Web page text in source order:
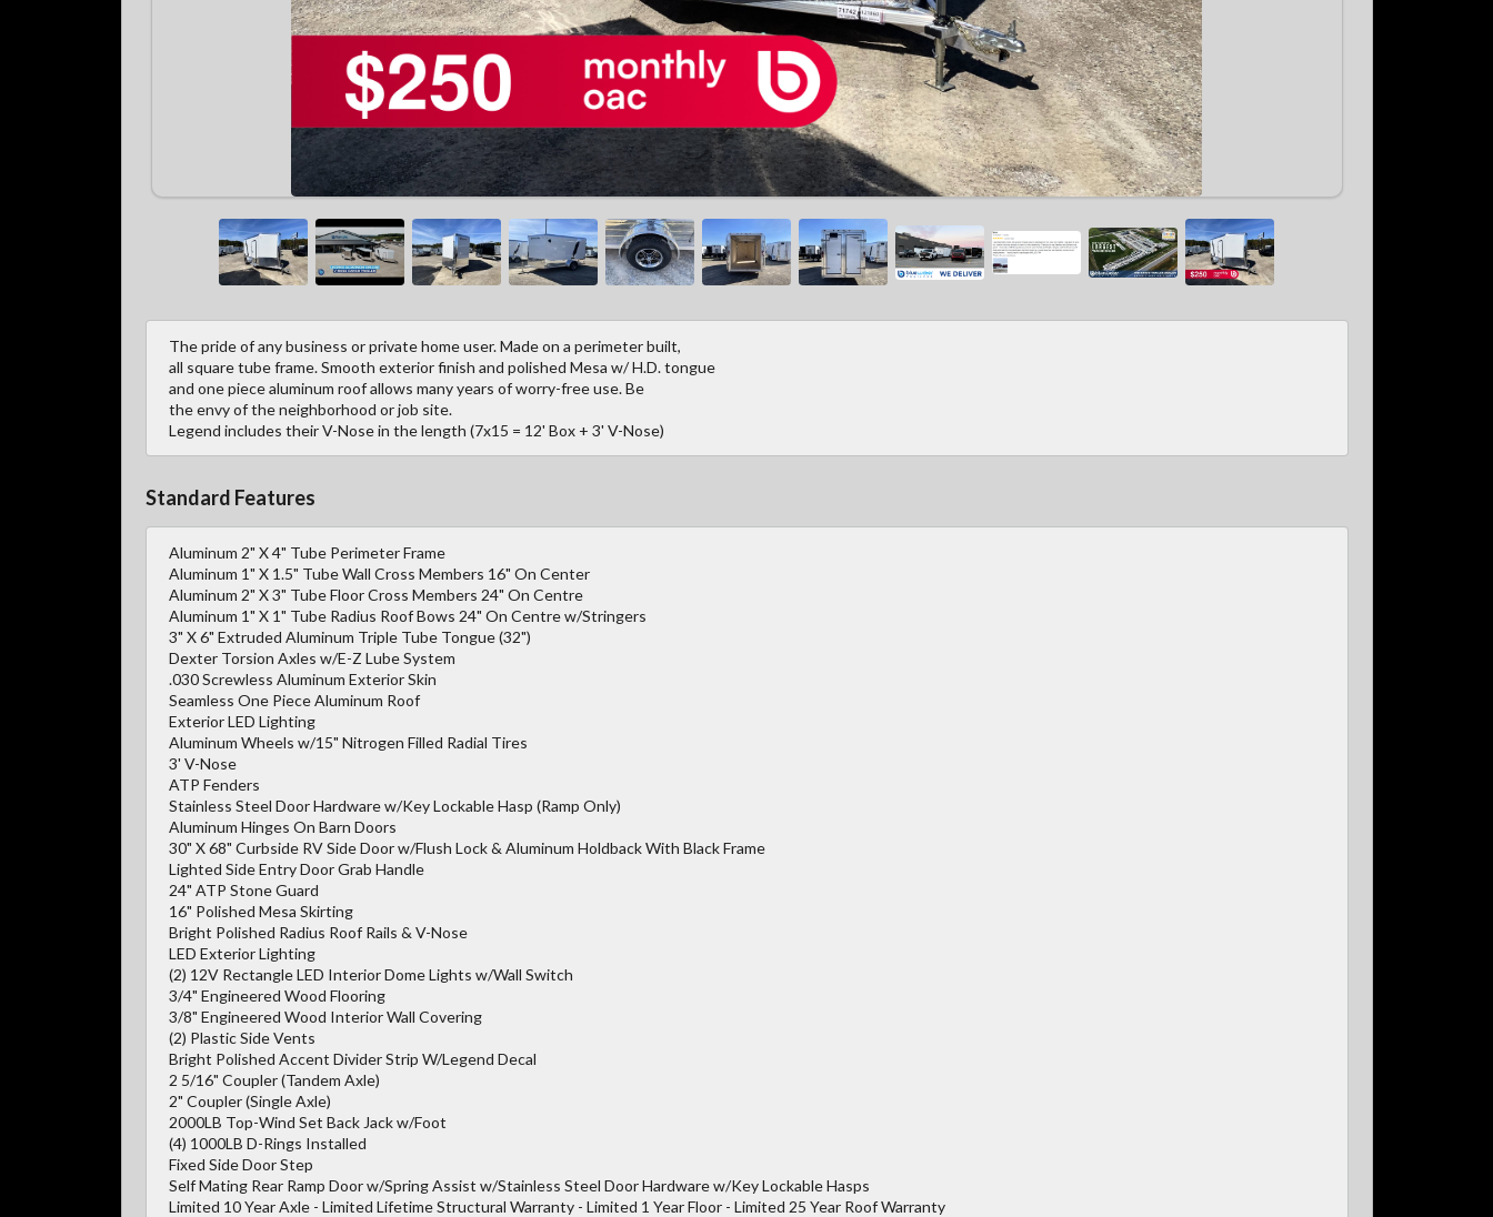
The pride of any business or private home user. Made on a perimeter built,
all square tube frame. Smooth exterior finish and polished Mesa w/ H.D. tongue
and one piece aluminum roof allows many years of worry-free use. Be
the envy of the neighborhood or job site.
Legend includes their V-Nose in the length (7x15 = 12' Box + 3' V-Nose)
Standard Features
Aluminum 2" X 4" Tube Perimeter Frame
Aluminum 1" X 1.5" Tube Wall Cross Members 16" On Center
Aluminum 2" X 3" Tube Floor Cross Members 24" On Centre
Aluminum 1" X 1" Tube Radius Roof Bows 24" On Centre w/Stringers
3" X 6" Extruded Aluminum Triple Tube Tongue (32")
Dexter Torsion Axles w/E-Z Lube System
.030 Screwless Aluminum Exterior Skin
Seamless One Piece Aluminum Roof
Exterior LED Lighting
Aluminum Wheels w/15" Nitrogen Filled Radial Tires
3' V-Nose
ATP Fenders
Stainless Steel Door Hardware w/Key Lockable Hasp (Ramp Only)
Aluminum Hinges On Barn Doors
30" X 68" Curbside RV Side Door w/Flush Lock & Aluminum Holdback With Black Frame
Lighted Side Entry Door Grab Handle
24" ATP Stone Guard
16" Polished Mesa Skirting
Bright Polished Radius Roof Rails & V-Nose
LED Exterior Lighting
(2) 12V Rectangle LED Interior Dome Lights w/Wall Switch
3/4" Engineered Wood Flooring
3/8" Engineered Wood Interior Wall Covering
(2) Plastic Side Vents
Bright Polished Accent Divider Strip W/Legend Decal
2 5/16" Coupler (Tandem Axle)
2" Coupler (Single Axle)
2000LB Top-Wind Set Back Jack w/Foot
(4) 1000LB D-Rings Installed
Fixed Side Door Step
Self Mating Rear Ramp Door w/Spring Assist w/Stainless Steel Door Hardware w/Key Lockable Hasps
Limited 10 Year Axle - Limited Lifetime Structural Warranty - Limited 1 Year Floor - Limited 25 Year Roof Warranty